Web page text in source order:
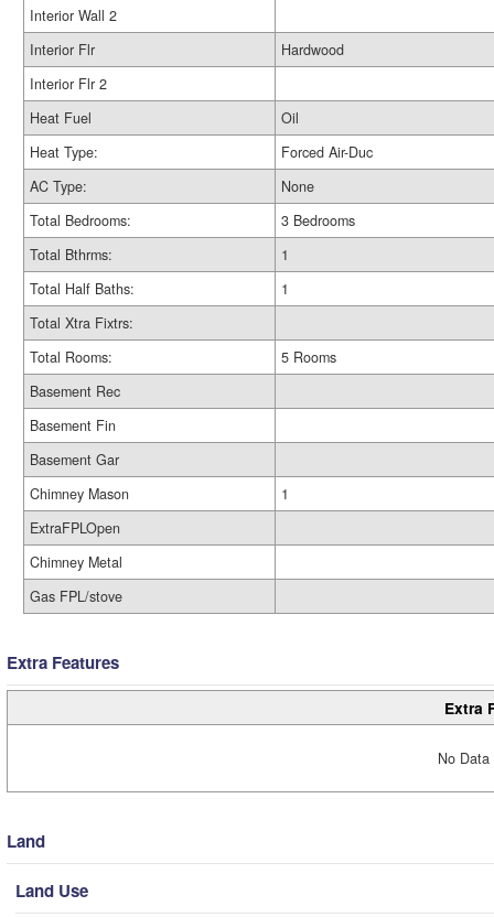
Interior Wall 2
Interior Flr
Hardwood
Interior Flr 2
Heat Fuel
Oil
Heat Type:
Forced Air-Duc
AC Type:
None
Total Bedrooms:
3 Bedrooms
Total Bthrms:
1
Total Half Baths:
1
Total Xtra Fixtrs:
Total Rooms:
5 Rooms
Basement Rec
Basement Fin
Basement Gar
Chimney Mason
1
ExtraFPLOpen
Chimney Metal
Gas FPL/stove
Extra Features
Extra
No
Land
Land Use